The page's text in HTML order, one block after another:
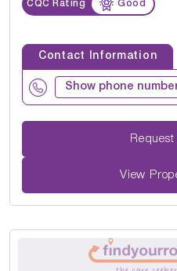
CQC Rating Good
Contact Information
Show phone
View